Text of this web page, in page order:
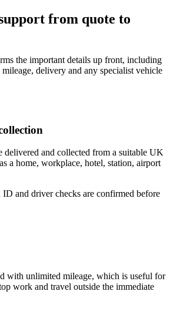
from quote to
the important details up front, including
delivery and any specialist vehicle
delivered and collected from a suitable UK
a home, workplace, hotel, station, airport
ID and driver checks are confirmed before
with unlimited mileage, which is useful for
work and travel outside the immediate